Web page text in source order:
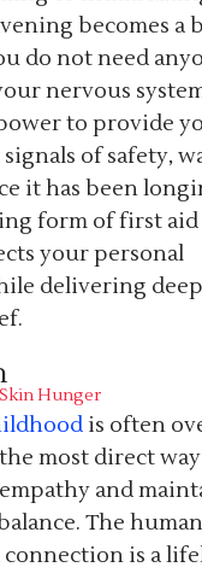
becomes a
do not need
nervous
to provide
of safety,
it has been
form of first
your personal
delivering deep
Hunger
is often
most direct
and
The
is a